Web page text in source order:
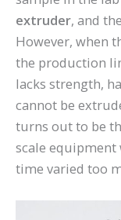
extruder, and
However, when
the production
lacks strength,
cannot be
turns out to be
scale equipment
time varied too